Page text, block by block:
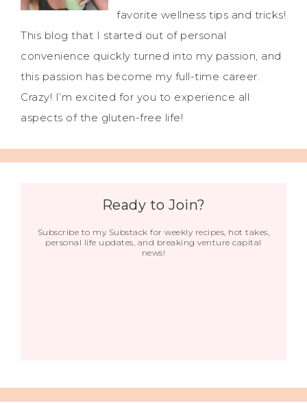
favorite wellness tips and tricks!
This blog that I started out of personal
convenience quickly turned into my passion, and
this passion has become my full-time career.
Crazy! I’m excited for you to experience all
aspects of the gluten-free life!
Ready to Join?
Subscribe to my Substack for weekly recipes, hot takes,
personal life updates, and breaking venture capital
news!